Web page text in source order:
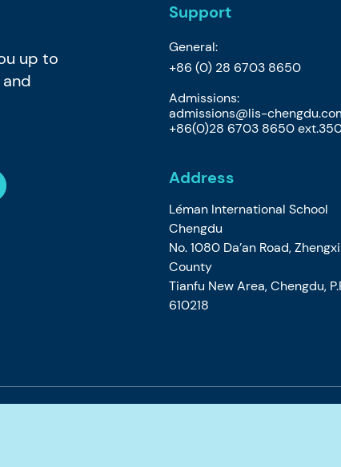
up to
Support
General:
+86 (0) 28 6703 8650
Admissions:
admissions@lis-
+86(0)28 6703 8650
Address
Léman International School
Chengdu
No. 1080 Da’an Road,
County
Tianfu New Area, Chengdu,
610218